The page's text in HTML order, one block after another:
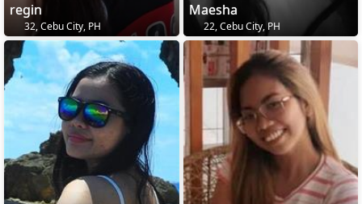
regin
32, Cebu City, PH
Maesha
22, Cebu City, PH